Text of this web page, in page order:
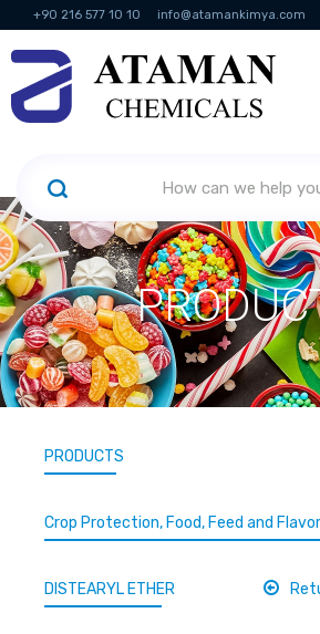
+90 216 577 10 10 info@atamankimya.com
KVKK Politikası Information Society
PRODUCTS
Crop Protection, Food, Feed and
DISTEARYL ETHER